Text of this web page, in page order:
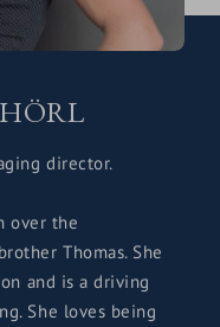
director.
over the
Thomas. She
and is a driving
She loves being